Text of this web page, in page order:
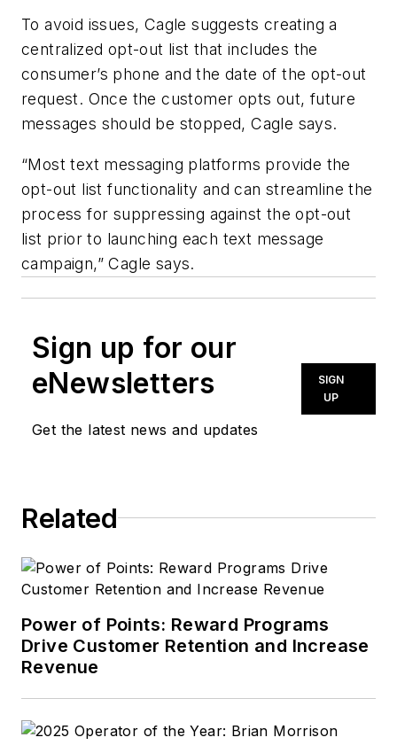
To avoid issues, Cagle suggests creating a
centralized opt-out list that includes the
consumer’s phone and the date of the opt-out
request. Once the customer opts out, future
messages should be stopped, Cagle says.
“Most text messaging platforms provide the
opt-out list functionality and can streamline the
process for suppressing against the opt-out
list prior to launching each text message
campaign,” Cagle says.
Sign up for our
eNewsletters
Get the latest news and updates
SIGN
UP
Related
Power of Points: Reward Programs
Drive Customer Retention and Increase
Revenue